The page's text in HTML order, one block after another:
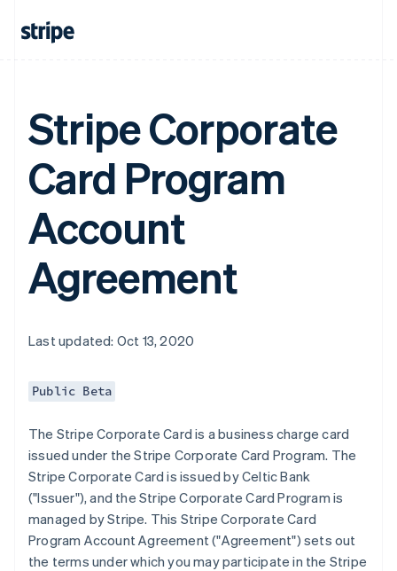
Stripe Corporate
Card Program
Account
Agreement
Last updated: Oct 13, 2020
Public Beta
The Stripe Corporate Card is a business charge card
issued under the Stripe Corporate Card Program. The
Stripe Corporate Card is issued by Celtic Bank
("Issuer"), and the Stripe Corporate Card Program is
managed by Stripe. This Stripe Corporate Card
Program Account Agreement ("Agreement") sets out
the terms under which you may participate in the Stripe